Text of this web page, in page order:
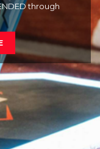
through